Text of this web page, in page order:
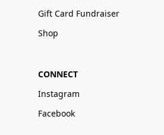
Gift Card Fundraiser
Shop
CONNECT
Instagram
Facebook